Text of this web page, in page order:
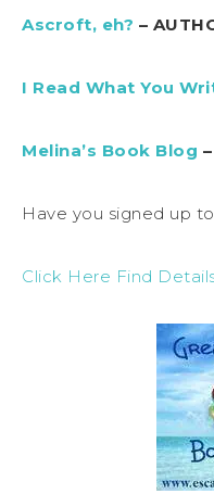
Ascroft, eh? –
I Read What You
Melina’s Book Blog
Have you signed up
Click Here Find